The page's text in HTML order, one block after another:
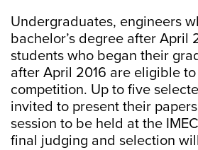
Undergraduates, engineers
bachelor’s degree after April
students who began their
after April 2016 are eligible
competition. Up to five
invited to present their
session to be held at the
final judging and selection